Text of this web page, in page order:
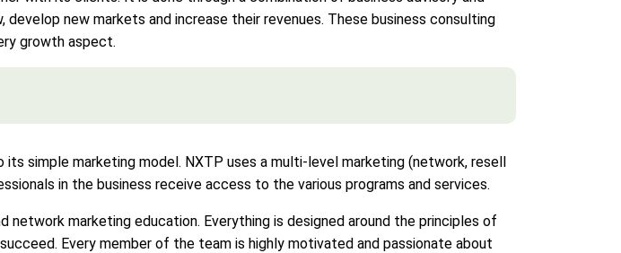
new markets and increase their revenues. These business consulting
growth aspect.
simple marketing model. NXTP uses a multi-level marketing (network, resell
in the business receive access to the various programs and services.
marketing education. Everything is designed around the principles of
Every member of the team is highly motivated and passionate about